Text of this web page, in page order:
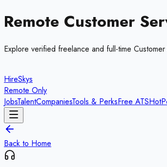
Remote Customer
Explore verified freelance and full-time
HireSkys
Remote Only
JobsTalentCompaniesTools & PerksFree ATSHot
Back to Home